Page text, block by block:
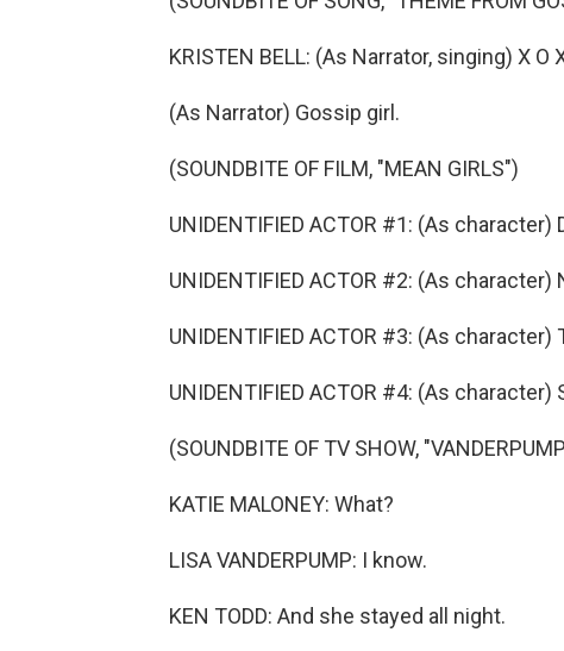
KRISTEN BELL: (As Narrator, singing) X O
(As Narrator) Gossip girl.
(SOUNDBITE OF FILM, "MEAN GIRLS")
UNIDENTIFIED ACTOR #1: (As
UNIDENTIFIED ACTOR #2: (As character)
UNIDENTIFIED ACTOR #3: (As
UNIDENTIFIED ACTOR #4: (As character)
(SOUNDBITE OF TV SHOW,
KATIE MALONEY: What?
LISA VANDERPUMP: I know.
KEN TODD: And she stayed all night.